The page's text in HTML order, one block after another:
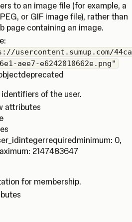
to an image file (for example, a
or GIF image file), rather than
page containing an image.
usercontent.sumup.com/
aee7-e6242010662e.png"
deprecated
of the user.
attributes
integerrequired minimum: 0,
2147483647
for membership.